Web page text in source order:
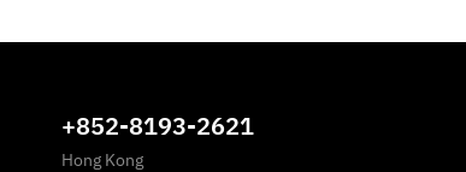
+852-8193-2621
Hong Kong